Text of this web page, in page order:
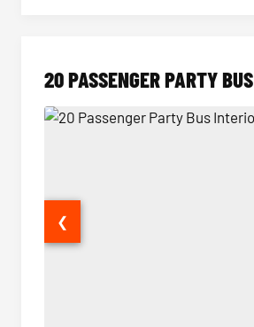
20 PASSENGER PARTY BUS
❮